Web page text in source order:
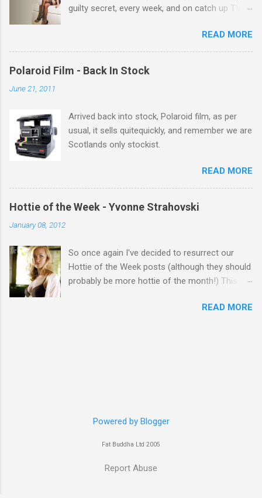
guilty secret, every week, and on catch up TV
theres 12 episodes to watch. for all the Corrie
there Michelle Keegan, a right cracker, and she
gets better with age, so this week Michelle we
READ MORE
Polaroid Film - Back In Stock
June 21, 2011
Arrived back into stock, Polaroid film, as per
usual, it sells quitequickly, and remember we are
Scotlands only stockist.
READ MORE
Hottie of the Week - Yvonne Strahovski
January 08, 2012
So once again I've decided to resurrect our
Hottie of the Week posts (although they should
probably be more hottie of the month!) This
name...Yvonne Strahovski! Currently starring in
final decision up to you however, in my book
READ MORE
Powered by Blogger
Fat Buddha Ltd 2005
Report Abuse